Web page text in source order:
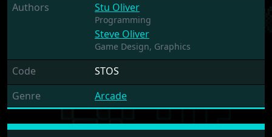
Authors
Stu Oliver
Programming
Steve Oliver
Game Design, Graphics
Code
STOS
Genre
Arcade